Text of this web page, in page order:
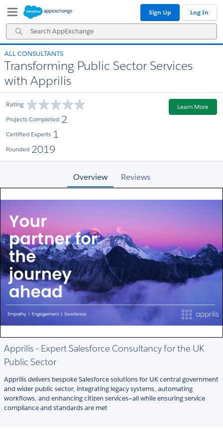
Navigation
Main
Content
Search
AppExchange
Sign Up Log In
ALL CONSULTANTS
Transforming Public Sector Services
with Apprilis
Rating
Projects Completed 2
Certified Experts 1
Founded 2019
Learn More
Overview Reviews
Apprilis - Expert Salesforce Consultancy for the UK
Public Sector
Apprilis delivers bespoke Salesforce solutions for UK central government
and wider public sector, integrating legacy systems, automating
workflows, and enhancing citizen services—all while ensuring service
compliance and standards are met